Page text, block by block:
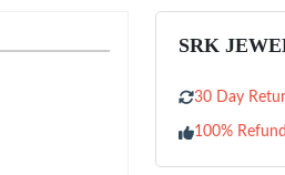
SRK
30 Day
100% Refund